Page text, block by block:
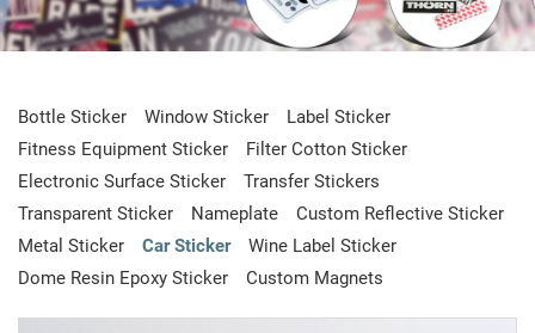
Bottle Sticker Window Sticker
Label Sticker
Fitness Equipment Sticker
Filter Cotton Sticker
Electronic Surface Sticker
Transfer Stickers
Transparent Sticker
Nameplate
Custom Reflective Sticker
Metal Sticker
Car Sticker
Wine Label Sticker
Dome Resin Epoxy Sticker
Custom Magnets